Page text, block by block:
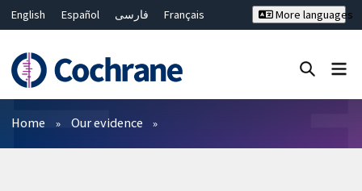
English Español فارسی
Français
Bahasa Malaysia
ไทย
繁體中文
简体中文
More languages
Filters
Home Our evidence